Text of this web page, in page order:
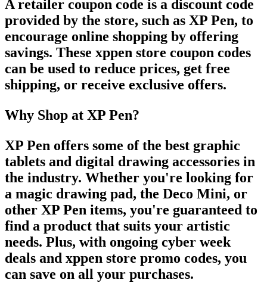
Aretailer coupon code is a discount code
provided by the store, such as XP Pen, to
encourage online shopping by offering
savings. These xppen store coupon codes
can be used to reduce prices, get free
shipping, or receive exclusive offers.
Why Shop at XP Pen?
XP Pen offers some of the best graphic
tablets and digital drawing accessories in
the industry. Whether you're looking for
a magic drawing pad, the Deco Mini, or
other XP Pen items, you're guaranteed to
find a product that suits your artistic
needs. Plus, with ongoing cyber week
deals and xppen store promo codes, you
can save on all your purchases.